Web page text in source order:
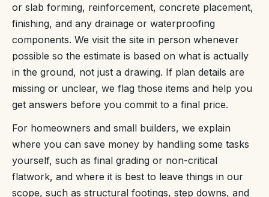
or slab forming, reinforcement, concrete placement,
finishing, and any drainage or waterproofing
components. We visit the site in person whenever
possible so the estimate is based on what is actually
in the ground, not just a drawing. If plan details are
missing or unclear, we flag those items and help you
get answers before you commit to a final price.
For homeowners and small builders, we explain
where you can save money by handling some tasks
yourself, such as final grading or non-critical
flatwork, and where it is best to leave things in our
scope, such as structural footings, step downs, and